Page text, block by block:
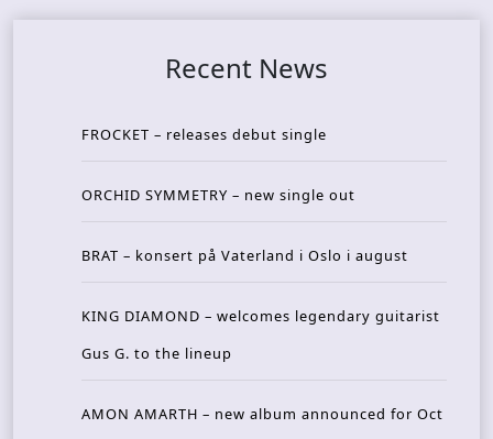
Recent News
FROCKET – releases debut single
ORCHID SYMMETRY – new single out
BRAT – konsert på Vaterland i Oslo i august
KING DIAMOND – welcomes legendary guitarist
Gus G. to the lineup
AMON AMARTH – new album announced for Oct